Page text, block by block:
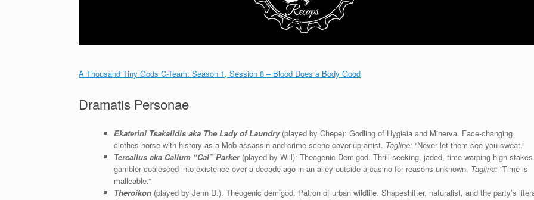
A Thousand Tiny Gods C-Team: Season 1, Session 8 – Blood Does a Body Good
Dramatis Personae
Ekaterini Tsakalidis aka The Lady of Laundry(played by Chepe): Godling of Hygieia and Minerva. Face-changing
clothes-horse with history as a Mob assassin and crime-scene cover-up artist. Tagline:“Never let them see you sweat.”
Tercallus aka Callum “Cal” Parker(played by Will): Theogenic Demigod. Thrill-seeking, jaded, time-warping high stakes
gambler coalesced into existence over a decade ago in an alley outside a casino for reasons unknown. Tagline:“Time is
malleable.”
Theroikon (played by Jenn D.). Theogenic demigod. Patron of urban wildlife. Shapeshifter, naturalist, and the party’s